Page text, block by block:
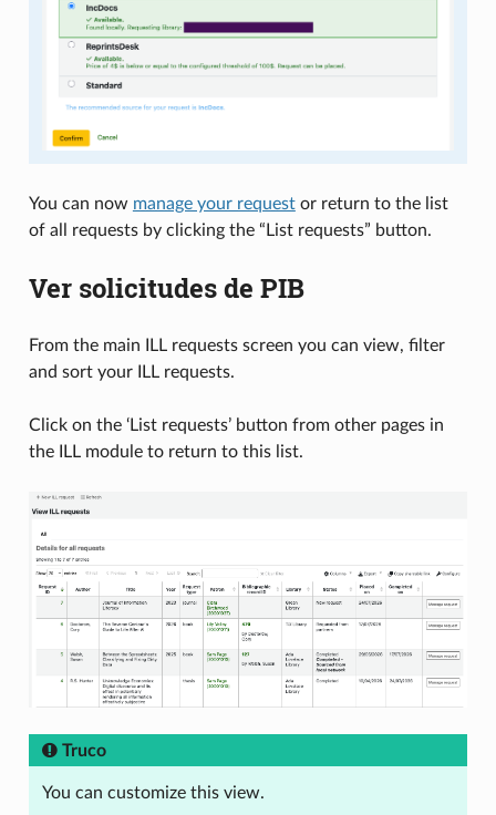
You can now manage your requestor return to the list
of all requests by clicking the “List requests” button.
Ver solicitudes de PIB
From the main ILL requests screen you can view, filter
and sort your ILL requests.
Click on the ‘List requests’ button from other pages in
the ILL module to return to this list.
Truco
You can customize this view.